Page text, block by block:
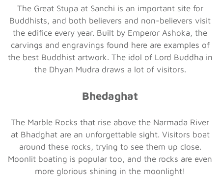
The Great Stupa at Sanchi is an important site for
Buddhists, and both believers and non-believers visit
the edifice every year. Built by Emperor Ashoka, the
carvings and engravings found here are examples of
the best Buddhist artwork. The idol of Lord Buddha in
the Dhyan Mudra draws a lot of visitors.
Bhedaghat
The Marble Rocks that rise above the Narmada River
at Bhadghat are an unforgettable sight. Visitors boat
around these rocks, trying to see them up close.
Moonlit boating is popular too, and the rocks are even
more glorious shining in the moonlight!